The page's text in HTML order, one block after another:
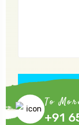
To
+91